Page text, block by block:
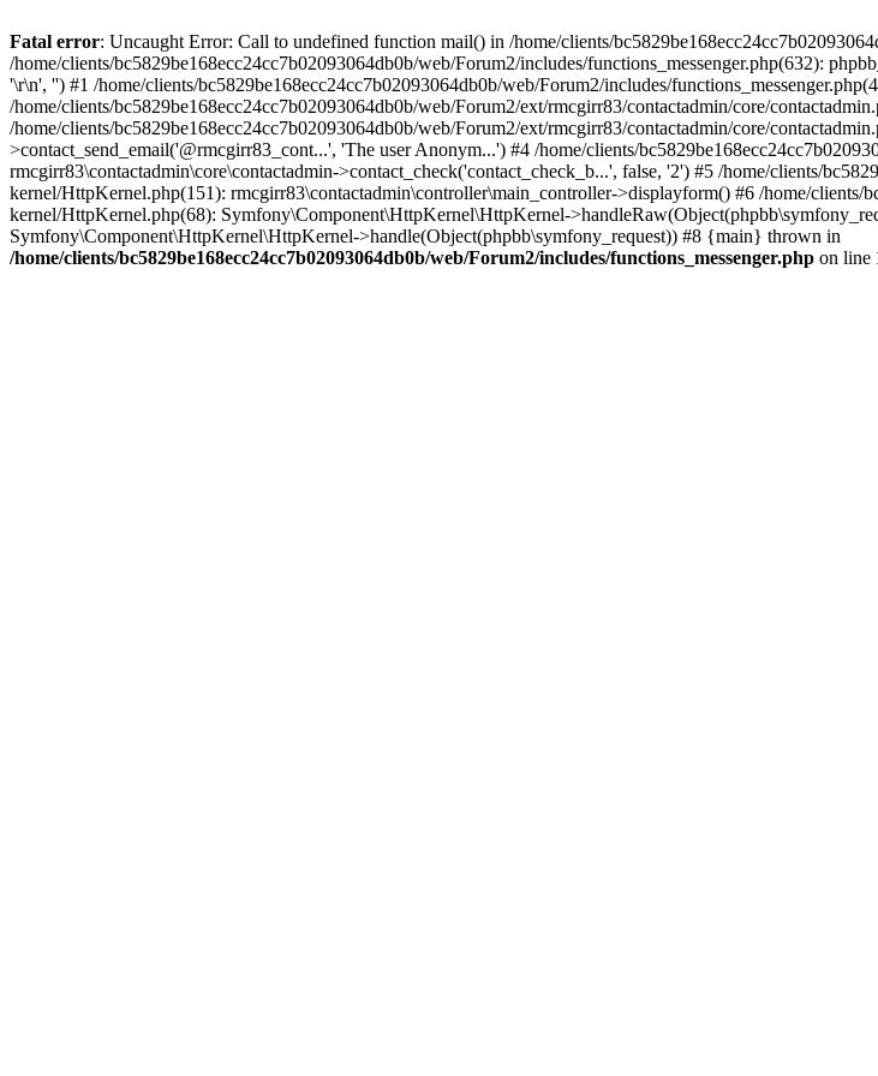
Fatal error: Uncaught Error: Call to undefined function mail() in /home/clients/
/home/clients/bc5829be168ecc24cc7b02093064db0b/web/Forum2/includes/functions_messenger.php(632):
'\r\n', '') #1 /home/clients/bc5829be168ecc24cc7b02093064db0b/web/Forum2/includes/
/home/clients/bc5829be168ecc24cc7b02093064db0b/web/Forum2/ext/rmcgirr83/contactadmin/core/
/home/clients/bc5829be168ecc24cc7b02093064db0b/web/Forum2/ext/rmcgirr83/contactadmin/core/
>contact_send_email('@rmcgirr83_cont...', 'The user Anonym...') #4 /home/clients/
rmcgirr83\contactadmin\core\contactadmin->contact_check('contact_check_b...', false, '2') #5 /home/clients/
kernel/HttpKernel.php(151): rmcgirr83\contactadmin\controller\main_controller->displayform() #6 /home/clients/
kernel/HttpKernel.php(68): Symfony\Component\HttpKernel\HttpKernel-
Symfony\Component\HttpKernel\HttpKernel->handle(Object(phpbb\symfony_request)) #8 {main} thrown in
/home/clients/bc5829be168ecc24cc7b02093064db0b/web/Forum2/includes/functions_messenger.php on line